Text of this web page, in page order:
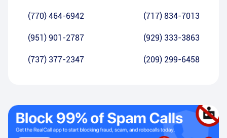
(770) 464-6942 (717) 834-7013
(951) 901-2787 (929) 333-3863
(737) 377-2347 (209) 299-6458